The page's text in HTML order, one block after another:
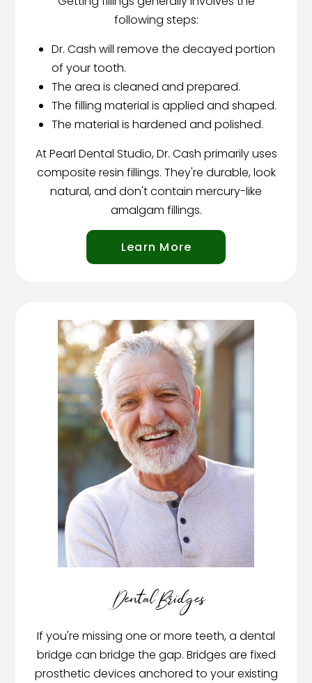
following steps:
Dr. Cash will remove the decayed portion
of your tooth.
The area is cleaned and prepared.
The filling material is applied and shaped.
The material is hardened and polished.
At Pearl Dental Studio, Dr. Cash primarily uses
composite resin fillings. They're durable, look
natural, and don't contain mercury-like
amalgam fillings.
Learn More
Dental Bridges
If you're missing one or more teeth, a dental
bridge can bridge the gap. Bridges are fixed
prosthetic devices anchored to your existing